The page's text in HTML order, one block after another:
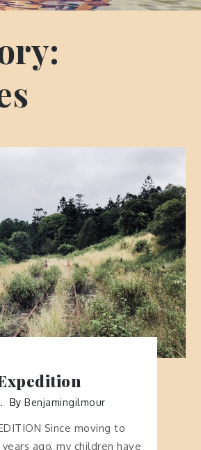
ByBenjamingilmour
Since moving to
ago, my children have